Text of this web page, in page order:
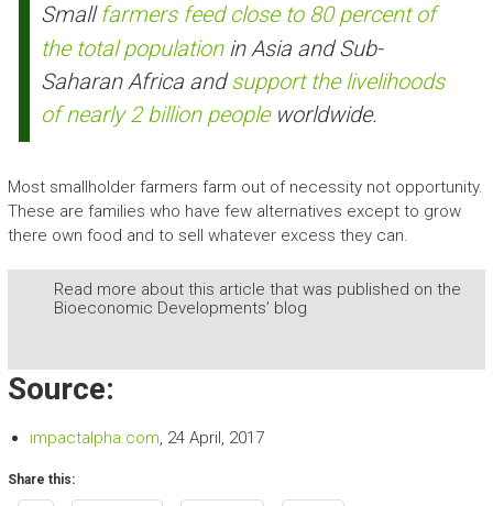
Smallfarmers feed close to 80 percent of
the total populationin Asia and Sub-
Saharan Africa andsupport the livelihoods
of nearly 2 billion peopleworldwide.
Most smallholder farmers farm out of necessity not opportunity.
These are families who have few alternatives except to grow
there own food and to sell whatever excess they can.
Read more about this article that was published on the
Bioeconomic Developments’ blog
Source:
impactalpha.com, 24 April, 2017
Share this: